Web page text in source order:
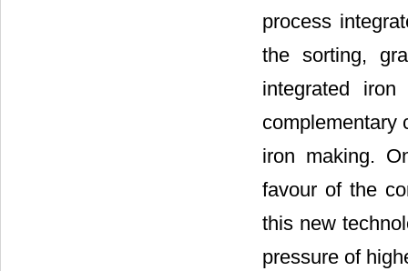
process
the sorting,
integrated
complementary
iron making.
favour of the
this new
pressure of